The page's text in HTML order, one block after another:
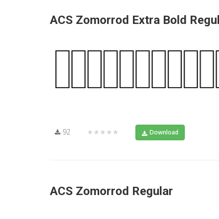
ACS Zomorrod Extra Bold
92 ★★★★★ Download
ACS Zomorrod Regular